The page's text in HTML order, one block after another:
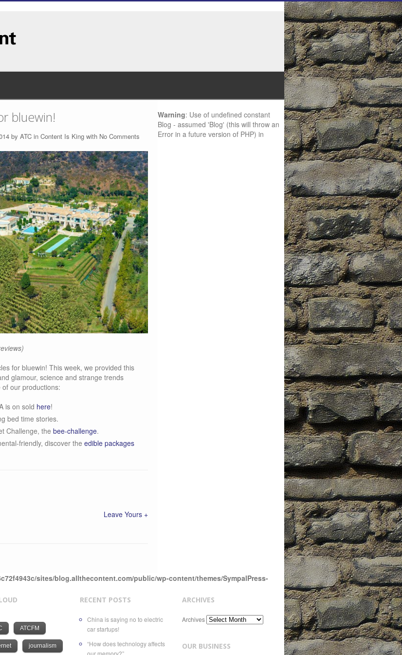
bluewin!
by ATC in Content Is King with No Comments
for bluewin! This week, we provided this
glamour, science and strange trends
our productions:
is on sold here!
bed time stories.
Challenge, the bee-challenge.
friendly, discover the edible packages
Leave Yours +
Warning: Use of undefined constant
Blog - assumed 'Blog' (this will throw an
Error in a future version of PHP) in
sites/blog.allthecontent.com/public/wp-content/themes/SympalPress-
ATCFM
journalism
RECENT POSTS
China is saying no to electric
car startups!
“How does technology affects
our memory?”
ARCHIVES
Archives
OUR BUSINESS